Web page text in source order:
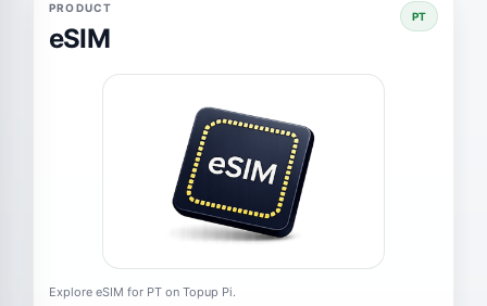
PRODUCT
eSIM
PT
Explore eSIM for PT on Topup Pi.